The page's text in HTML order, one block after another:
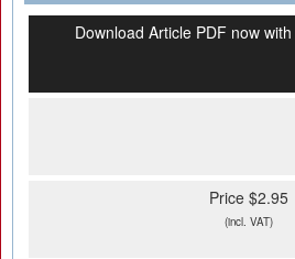
Download Article PDF now
Price $2.95
(incl. VAT)